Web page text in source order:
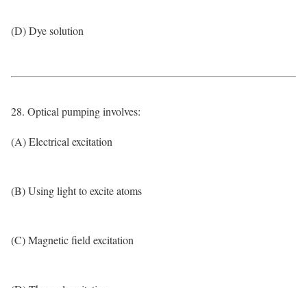
(D) Dye solution
28. Optical pumping involves:
(A) Electrical excitation
(B) Using light to excite atoms
(C) Magnetic field excitation